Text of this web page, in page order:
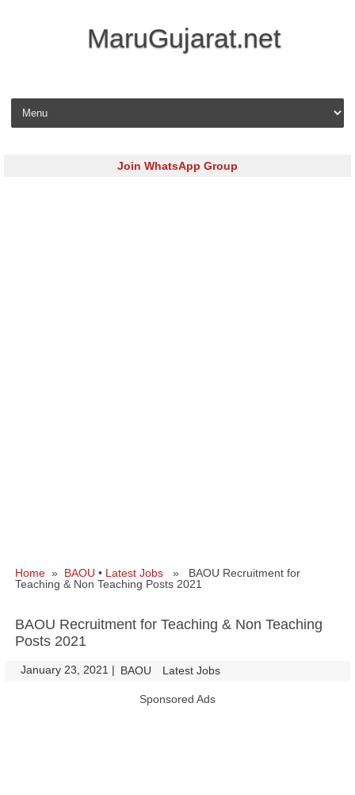
MaruGujarat.net
Skip to content
Join WhatsApp Group
Home » BAOU • Latest Jobs » BAOU Recruitment for
Teaching & Non Teaching Posts 2021
BAOU Recruitment for Teaching & Non Teaching
Posts 2021
January 23, 2021 | BAOU Latest Jobs
Sponsored Ads